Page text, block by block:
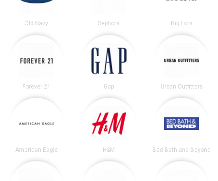
Old Navy Sephora Big Lots
Forever 21 Gap Urban Outfitters
American Eagle H&M Bed Bath and Beyond